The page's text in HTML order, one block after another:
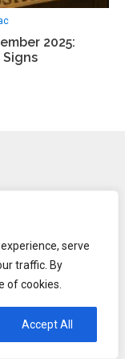
serve
traffic. By
of cookies.
Accept All
2025: